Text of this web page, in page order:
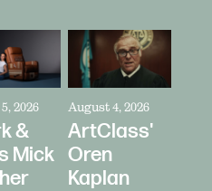
2026
&
Mick
August 4, 2026
ArtClass'
Oren
Kaplan